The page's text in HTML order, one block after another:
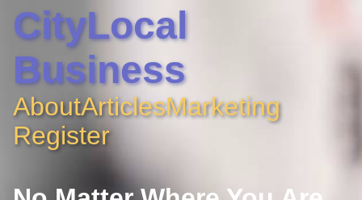
CityLocal
Business
AboutArticlesMarketing
Register